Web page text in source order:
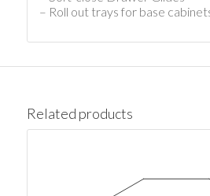
– Roll out trays for base
Related products